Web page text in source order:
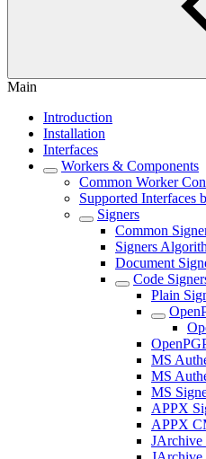
Main
Introduction
Installation
Interfaces
Workers & Components
Common Worker
Supported Interfaces
Signers
Common
Signers
Document
Code
Plain
MS
MS
MS
APPX
APPX
JArchive